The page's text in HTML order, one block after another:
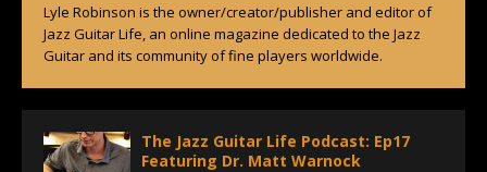
Lyle Robinson is the owner/creator/publisher and editor of
Jazz Guitar Life, an online magazine dedicated to the Jazz
Guitar and its community of fine players worldwide.
The Jazz Guitar Life Podcast: Ep17
Featuring Dr. Matt Warnock